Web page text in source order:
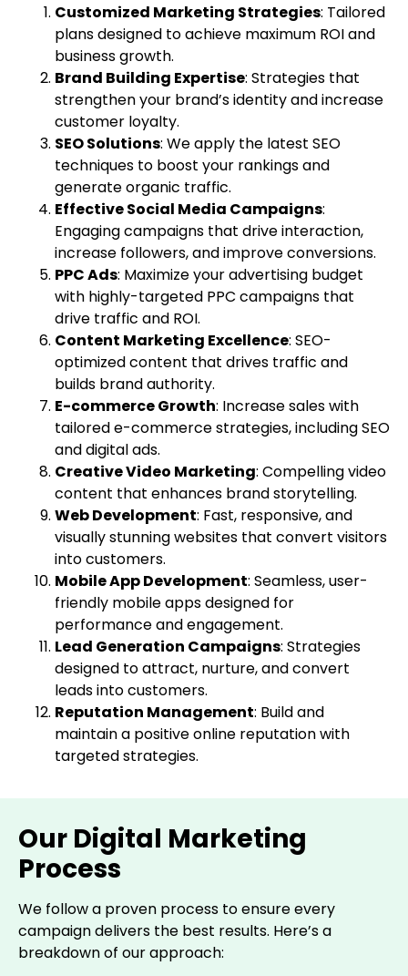
Customized Marketing Strategies: Tailored
plans designed to achieve maximum ROI and
business growth.
Brand Building Expertise: Strategies that
strengthen your brand’s identity and increase
customer loyalty.
SEO Solutions: We apply the latest SEO
techniques to boost your rankings and
generate organic traffic.
Effective Social Media Campaigns:
Engaging campaigns that drive interaction,
increase followers, and improve conversions.
PPC Ads: Maximize your advertising budget
with highly-targeted PPC campaigns that
drive traffic and ROI.
Content Marketing Excellence: SEO-
optimized content that drives traffic and
builds brand authority.
E-commerce Growth: Increase sales with
tailored e-commerce strategies, including SEO
and digital ads.
Creative Video Marketing: Compelling video
content that enhances brand storytelling.
Web Development: Fast, responsive, and
visually stunning websites that convert visitors
into customers.
Mobile App Development: Seamless, user-
friendly mobile apps designed for
performance and engagement.
Lead Generation Campaigns: Strategies
designed to attract, nurture, and convert
leads into customers.
Reputation Management: Build and
maintain a positive online reputation with
targeted strategies.
Our Digital Marketing
Process
We follow a proven process to ensure every
campaign delivers the best results. Here’s a
breakdown of our approach: